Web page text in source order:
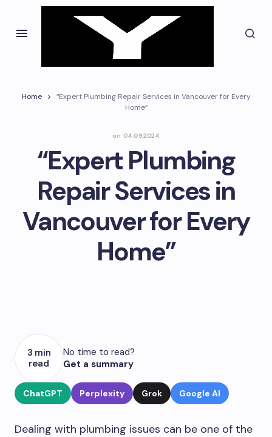
Home
“Expert Plumbing Repair Services in Vancouver for Every
Home”
on 04.09.2024
“Expert Plumbing
Repair Services in
Vancouver for Every
Home”
3 min
read
No time to read?
Get a summary
ChatGPT Perplexity Grok Google AI
Dealing with plumbing issues can be one of the